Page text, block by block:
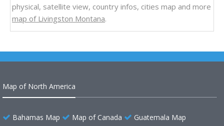
physical, satellite view, country infos, cities map and more
map of Livingston Montana.
Map of North America
Bahamas Map Map of Canada
Guatemala Map